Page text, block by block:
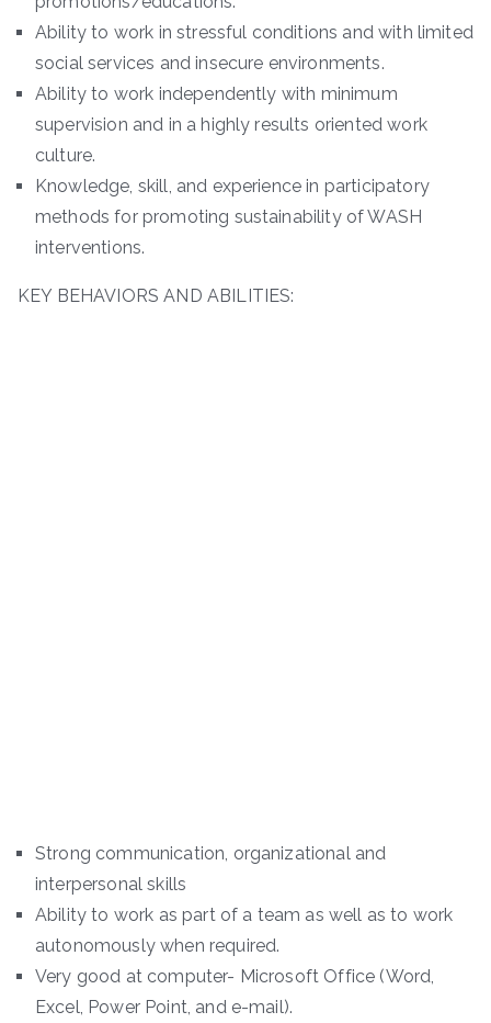
Ability to work in stressful conditions and with limited
social services and insecure environments.
Ability to work independently with minimum
supervision and in a highly results oriented work
culture.
Knowledge, skill, and experience in participatory
methods for promoting sustainability of WASH
interventions.
KEY BEHAVIORS AND ABILITIES:
Strong communication, organizational and
interpersonal skills
Ability to work as part of a team as well as to work
autonomously when required.
Very good at computer- Microsoft Office (Word,
Excel, Power Point, and e-mail).